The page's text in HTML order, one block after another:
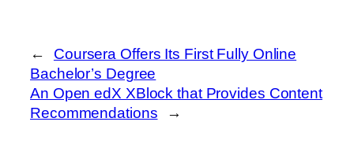
←
Coursera Offers Its First Fully Online
Bachelor’s Degree
An Open edX XBlock that Provides Content
Recommendations
→